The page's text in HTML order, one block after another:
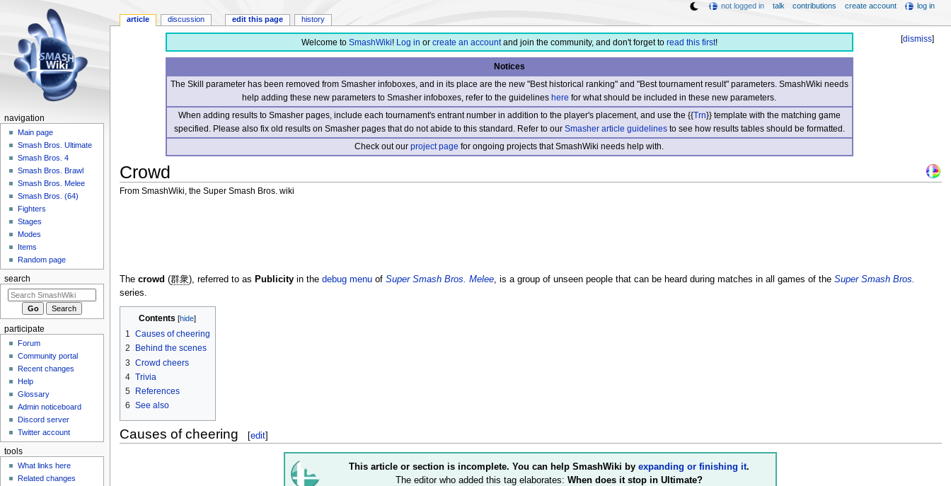
[dismiss]
Welcome to SmashWiki! Log in or create an accountand join the community, and don't forget to read this first!
Notices
The Skill parameter has been removed from Smasher infoboxes, and in its place are the new "Best historical ranking" and "Best tournament result" parameters. SmashWiki needs
help adding these new parameters to Smasher infoboxes, refer to the guidelineshere for what should be included in these new parameters.
When adding results to Smasher pages, include each tournament's entrant number in addition to the player's placement, and use the {{Trn}} template with the matching game
specified. Please also fix old results on Smasher pages that do not abide to this standard. Refer to our Smasher article guidelinesto see how results tables should be formatted.
Check out ourproject page for ongoing projects that SmashWiki needs help with.
Crowd
From SmashWiki, the Super Smash Bros. wiki
The crowd (群衆), referred to as Publicityin the debug menuof Super Smash Bros. Melee, is a group of unseen people that can be heard during matches in all games of the Super Smash Bros.
series.
Contents
1 Causes of cheering
2
Behind the scenes
3 Crowd cheers
4 Trivia
5
References
6 See also
Causes of cheering [edit]
This article or section is incomplete. You can help SmashWiki by expanding or finishing it.
The editor who added this tag elaborates: When does it stop in Ultimate?
article discussion edit this page history
not logged in talk contributions create account log in
navigation
Main page
Smash Bros. Ultimate
Smash Bros. 4
Smash Bros. Brawl
Smash Bros. Melee
Smash Bros. (64)
Fighters
Stages
Modes
Items
Random page
search
participate
Forum
Community portal
Recent changes
Help
Glossary
Admin noticeboard
Discord server
Twitter account
tools
What links here
Related changes